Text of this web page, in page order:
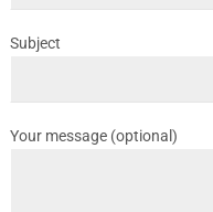
Subject
Your message (optional)